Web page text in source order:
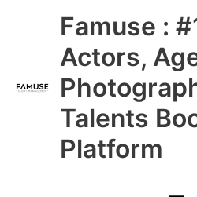
Famuse :
Actors,
Talents
Platform